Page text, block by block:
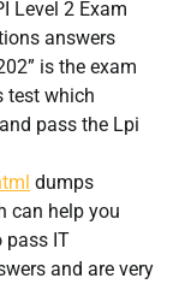
Level 2 Exam
answers
is the exam
test which
pass the Lpi
dumps
can help you
pass IT
and are very